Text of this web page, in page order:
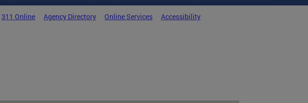
311 Online Agency Directory Online Services Accessibility